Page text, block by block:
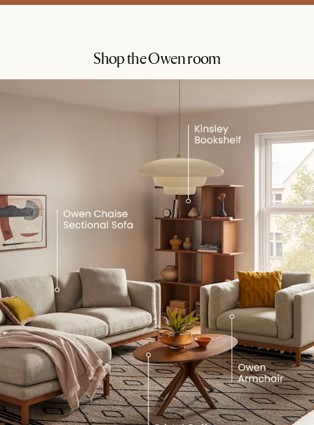
Shop the Owen room